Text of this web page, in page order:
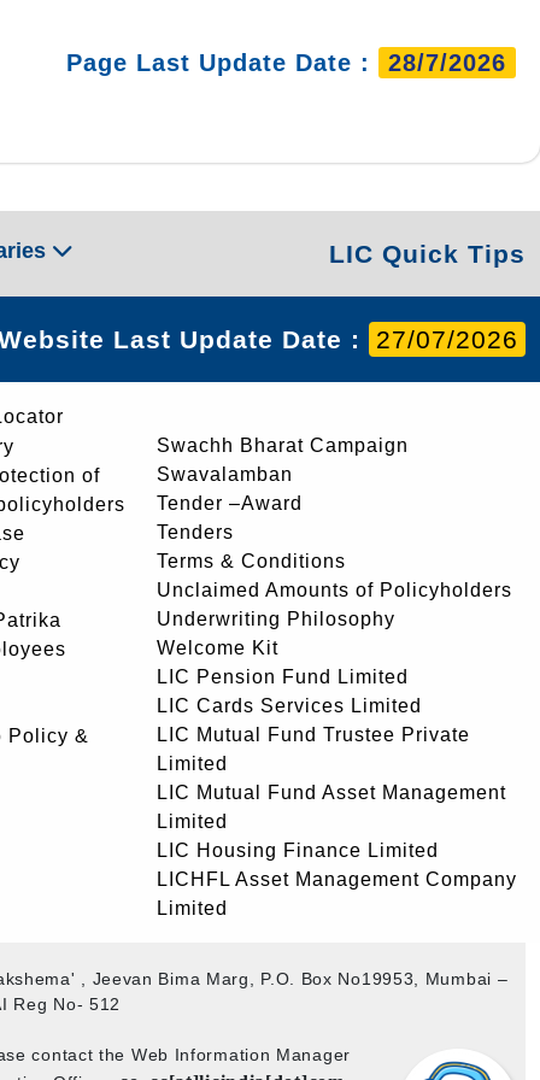
Page Last Update Date : 28/7/2026
LIC Quick Tips
Last Update Date : 27/07/2026
of
Policy &
Swachh Bharat Campaign
Swavalamban
Tender –Award
Tenders
Terms & Conditions
Unclaimed Amounts of Policyholders
Underwriting Philosophy
Welcome Kit
LIC Pension Fund Limited
LIC Cards Services Limited
LIC Mutual Fund Trustee Private
Limited
LIC Mutual Fund Asset Management
Limited
LIC Housing Finance Limited
LICHFL Asset Management Company
Limited
, Jeevan Bima Marg, P.O. Box No19953, Mumbai –
Reg No- 512
contact the Web Information Manager